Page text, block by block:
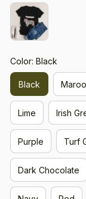
Color: Black
Black
Lime Irish
Purple Turf
Dark Chocolate